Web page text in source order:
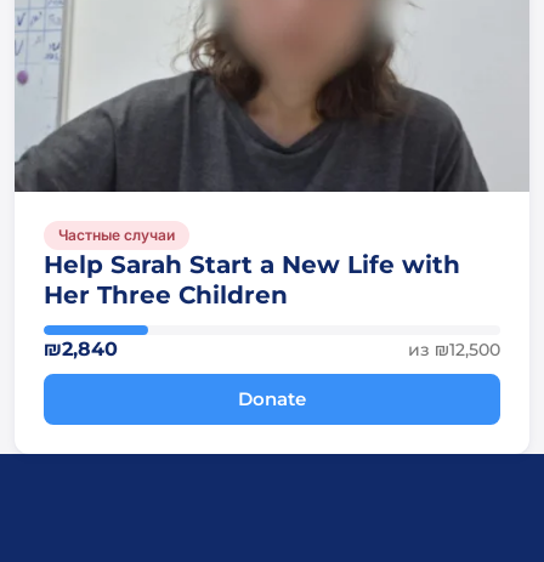
Частные случаи
Help Sarah Start a New Life with
Her Three Children
₪2,840 из ₪12,500
Donate